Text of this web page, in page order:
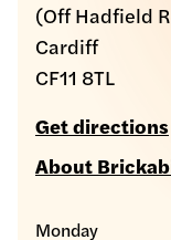
(Off Hadfield
Cardiff
CF11 8TL
Get directions
About
Monday